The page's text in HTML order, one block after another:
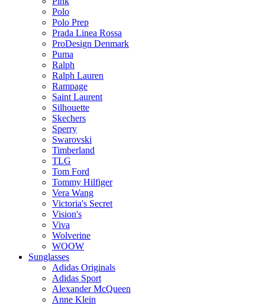
Polo
Polo Prep
Prada Linea Rossa
ProDesign Denmark
Puma
Ralph
Ralph Lauren
Rampage
Saint Laurent
Silhouette
Skechers
Sperry
Swarovski
Timberland
TLG
Tom Ford
Tommy Hilfiger
Vera Wang
Victoria's Secret
Vision's
Viva
Wolverine
WOOW
Sunglasses
Adidas Originals
Adidas Sport
Alexander McQueen
Anne Klein